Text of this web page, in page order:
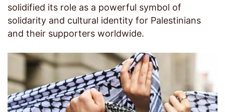
solidified its role as a powerful symbol of
solidarity and cultural identity for Palestinians
and their supporters worldwide.